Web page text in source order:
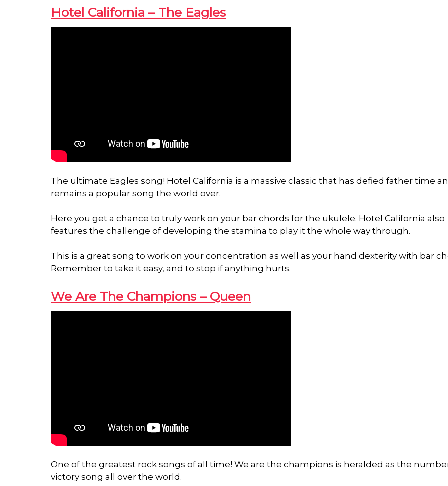
Hotel California – The Eagles
The ultimate Eagles song! Hotel California is a massive classic that has defied father time
remains a popular song the world over.
Here you get a chance to truly work on your bar chords for the ukulele. Hotel California also
features the challenge of developing the stamina to play it the whole way through.
This is a great song to work on your concentration as well as your hand dexterity with bar
Remember to take it easy, and to stop if anything hurts.
We Are The Champions – Queen
One of the greatest rock songs of all time! We are the champions is heralded as the
victory song all over the world.